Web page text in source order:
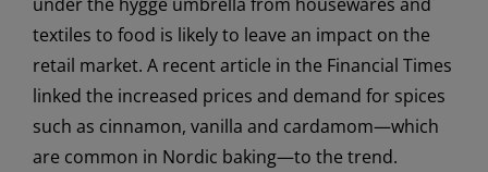
textiles to food is likely to leave an impact on the
retail market. A recent article in the Financial Times
linked the increased prices and demand for spices
such as cinnamon, vanilla and cardamom—which
are common in Nordic baking—to the trend.